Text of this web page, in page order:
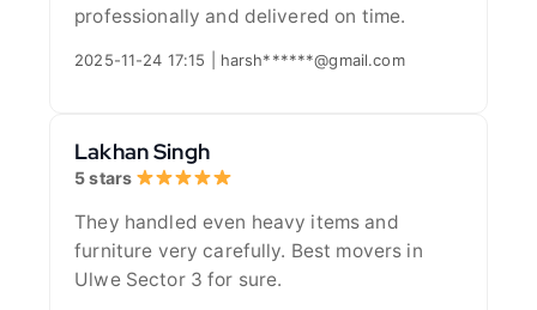
professionally and delivered on time.
2025-11-24 17:15 | harsh******@gmail.com
Lakhan Singh
5 stars
They handled even heavy items and
furniture very carefully. Best movers in
Ulwe Sector 3 for sure.